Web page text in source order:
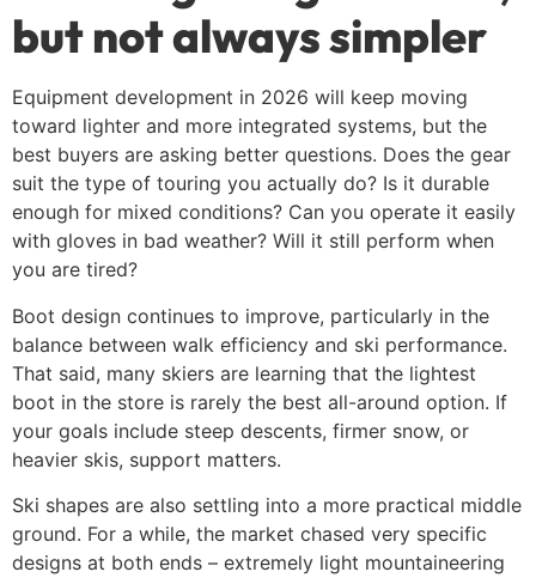
but not always simpler
Equipment development in 2026 will keep moving
toward lighter and more integrated systems, but the
best buyers are asking better questions. Does the gear
suit the type of touring you actually do? Is it durable
enough for mixed conditions? Can you operate it easily
with gloves in bad weather? Will it still perform when
you are tired?
Boot design continues to improve, particularly in the
balance between walk efficiency and ski performance.
That said, many skiers are learning that the lightest
boot in the store is rarely the best all-around option. If
your goals include steep descents, firmer snow, or
heavier skis, support matters.
Ski shapes are also settling into a more practical middle
ground. For a while, the market chased very specific
designs at both ends – extremely light mountaineering